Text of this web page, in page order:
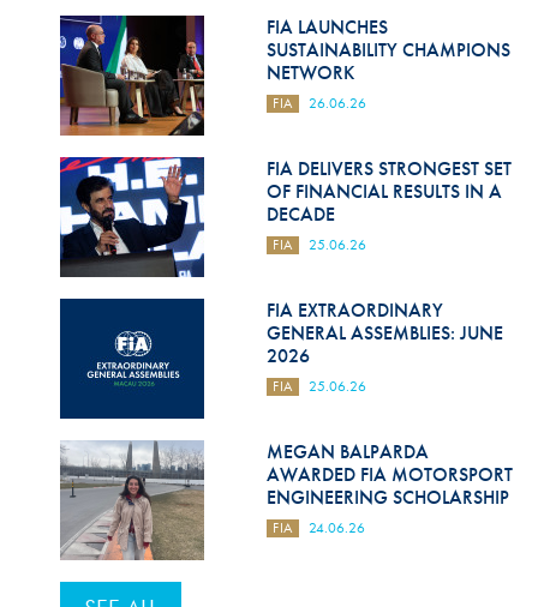
FIA LAUNCHES
SUSTAINABILITY CHAMPIONS
NETWORK
FIA 26.06.26
FIA DELIVERS STRONGEST SET
OF FINANCIAL RESULTS IN A
DECADE
FIA 25.06.26
FIA EXTRAORDINARY
GENERAL ASSEMBLIES: JUNE
2026
FIA 25.06.26
MEGAN BALPARDA
AWARDED FIA MOTORSPORT
ENGINEERING SCHOLARSHIP
FIA 24.06.26